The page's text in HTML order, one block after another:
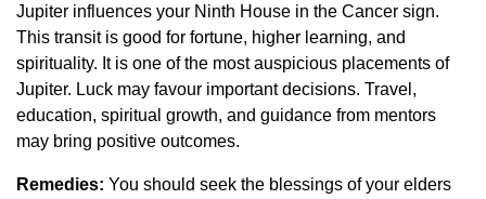
Jupiter influences your Ninth House in the Cancer sign.
This transit is good for fortune, higher learning, and
spirituality. It is one of the most auspicious placements of
Jupiter. Luck may favour important decisions. Travel,
education, spiritual growth, and guidance from mentors
may bring positive outcomes.
Remedies: You should seek the blessings of your elders